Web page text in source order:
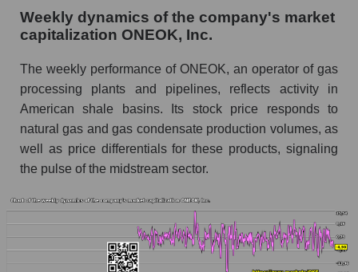
as a whole
Shares shorted by company ONEOK, Inc.
Shares shorted by market segment - Energy
logist
Shares shorted by the overall market
RSI 14 indicator for a company, segment, and
The company's RSI 14 indicator ONEOK, Inc.
(OKE)
RSI 14 Market Segment - Energy logist
Weekly dynamics of the company's market
capitalization ONEOK, Inc.
The weekly performance of ONEOK, an operator of gas
processing plants and pipelines, reflects activity in
American shale basins. Its stock price responds to
natural gas and gas condensate production volumes, as
well as price differentials for these products, signaling
the pulse of the midstream sector.